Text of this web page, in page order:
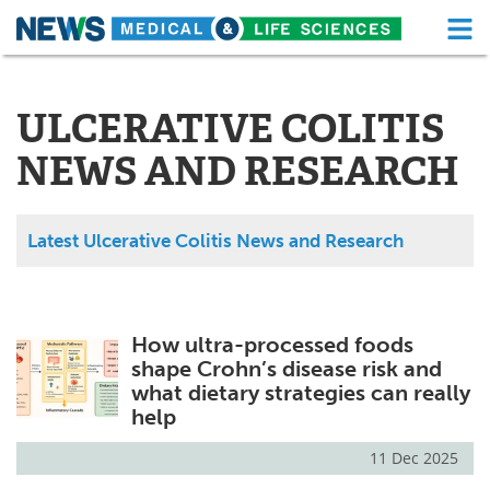
Skip
About Functional Food
News Health A-Z
Drugs Medical Devices
Posters Podcasts
Videos
Health & Personal Care Contact
ULCERATIVE COLITIS
NEWS AND RESEARCH
Latest Ulcerative Colitis News and Research
How ultra-processed foods
shape Crohn’s disease risk and
what dietary strategies can really
help
11 Dec 2025